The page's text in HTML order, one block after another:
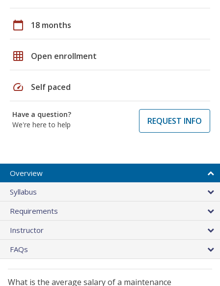
calendar_today 18 months
grid_on Open enrollment
speed Self paced
Have a question?
We're here to help
REQUEST INFO
Overview
Syllabus
Requirements
Instructor
FAQs
What is the average salary of a maintenance